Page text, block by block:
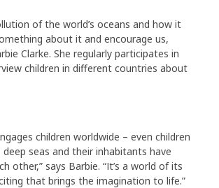
of the world’s oceans and how it
about it and encourage us,
Clarke. She regularly participates in
children in different countries about
children worldwide – even children
seas and their inhabitants have
says Barbie. “It’s a world of its
that brings the imagination to life.”